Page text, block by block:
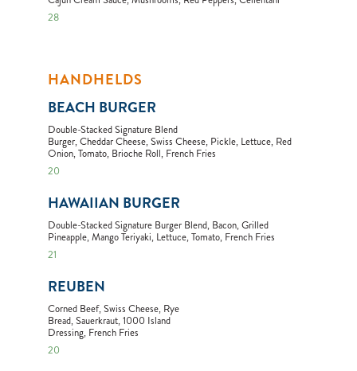
28
HANDHELDS
BEACH BURGER
Double-Stacked Signature Blend
Burger, Cheddar Cheese, Swiss Cheese, Pickle, Lettuce, Red
Onion, Tomato, Brioche Roll, French Fries
20
HAWAIIAN BURGER
Double-Stacked Signature Burger Blend, Bacon, Grilled
Pineapple, Mango Teriyaki, Lettuce, Tomato, French Fries
21
REUBEN
Corned Beef, Swiss Cheese, Rye
Bread, Sauerkraut, 1000 Island
Dressing, French Fries
20